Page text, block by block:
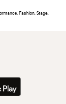
Fashion, Stage,